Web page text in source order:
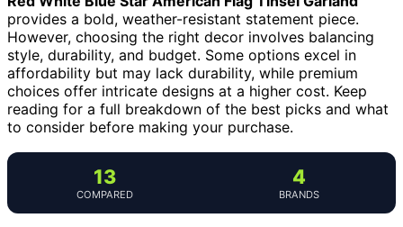
provides a bold, weather-resistant statement piece.
However, choosing the right decor involves balancing
style, durability, and budget. Some options excel in
affordability but may lack durability, while premium
choices offer intricate designs at a higher cost. Keep
reading for a full breakdown of the best picks and what
to consider before making your purchase.
13
COMPARED
4
BRANDS